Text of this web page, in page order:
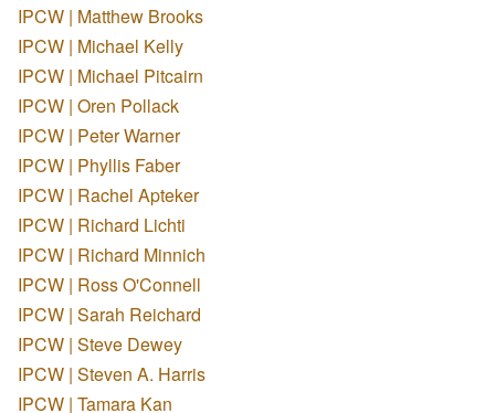
IPCW | Matthew Brooks
IPCW | Michael Kelly
IPCW | Michael Pitcairn
IPCW | Oren Pollack
IPCW | Peter Warner
IPCW | Phyllis Faber
IPCW | Rachel Apteker
IPCW | Richard Lichti
IPCW | Richard Minnich
IPCW | Ross O'Connell
IPCW | Sarah Reichard
IPCW | Steve Dewey
IPCW | Steven A. Harris
IPCW | Tamara Kan